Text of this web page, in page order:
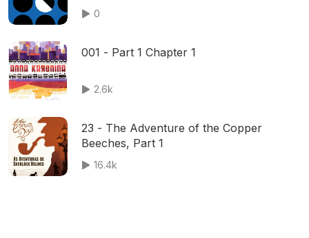
0
001 - Part 1 Chapter 1
2.6k
23 - The Adventure of the Copper
Beeches, Part 1
16.4k